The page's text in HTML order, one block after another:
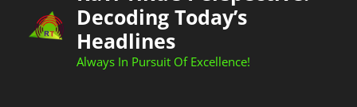
Decoding Today’s
Headlines
Always In Pursuit Of Excellence!